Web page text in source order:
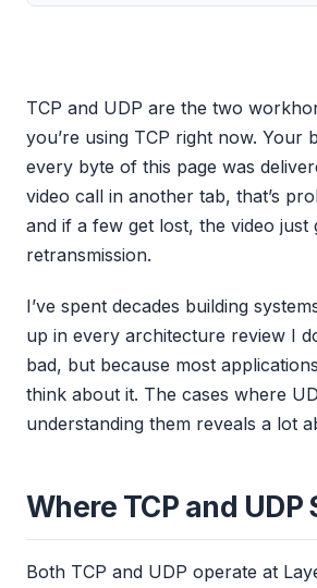
TCP and UDP are the two
you’re using TCP right now. Your
every byte of this page was
video call in another tab, that’s
and if a few get lost, the video
retransmission.
I’ve spent decades building
up in every architecture review I
bad, but because most
think about it. The cases where
understanding them reveals a lot
Where TCP and
Both TCP and UDP operate at